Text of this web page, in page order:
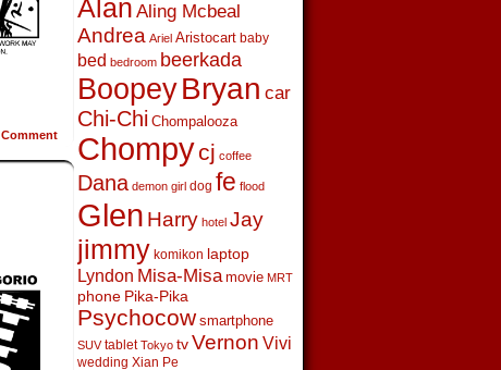
Comment
Alan Aling Mcbeal
Andrea Ariel Aristocart baby
bed bedroom beerkada
BoopeyBryan car
Chi-Chi Chompalooza
Chompycj coffee
Dana demon girl dog fe flood
Glen Harry hotel Jay
jimmy komikon laptop
Lyndon Misa-Misa movie MRT
phone Pika-Pika
Psychocow smartphone
SUV tablet Tokyo tv Vernon Vivi
wedding Xian Pe